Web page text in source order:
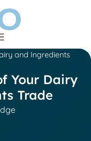
and Ingredients
Your Dairy
Trade